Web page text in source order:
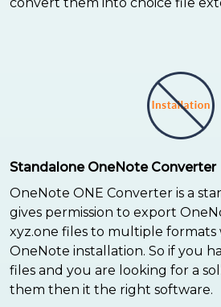
Standalone OneNote Converter
OneNote ONE Converter is a
gives permission to export
xyz.one files to multiple
OneNote installation. So if you
files and you are looking for a
them then it the right software.